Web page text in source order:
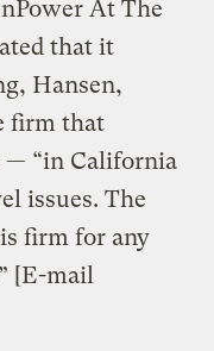
At The
that it
Hansen,
firm that
“in California
issues. The
firm for any
[E-mail